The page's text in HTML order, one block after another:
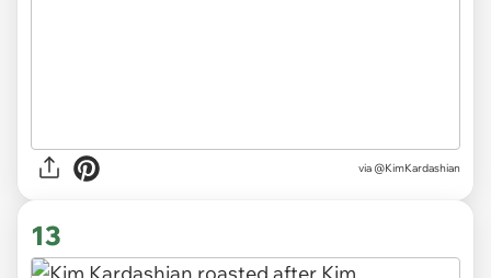
via @KimKardashian
13